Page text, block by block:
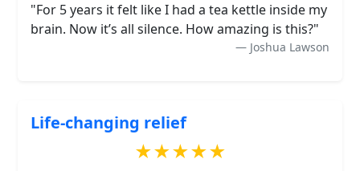
"For 5 years it felt like I had a tea kettle inside my
brain. Now it’s all silence. How amazing is this?"
Joshua Lawson
Life-changing relief
★★★★★